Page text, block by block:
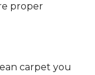
proper
carpet you